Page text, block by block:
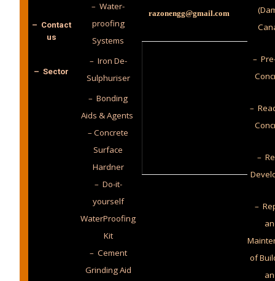
– Contact
us
– Sector
– Water-
proofing
Systems
– Iron De-
Sulphuriser
– Bonding
Aids & Agents
– Concrete
Surface
Hardner
– Do-it-
yourself
WaterProofing
Kit
– Cement
Grinding Aid
razonengg@gmail.com
–
–
–
–
of